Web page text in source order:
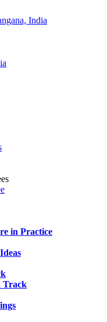
India
in Practice
Track